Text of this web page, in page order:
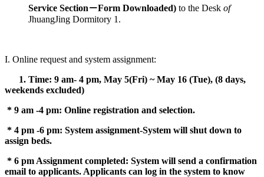
Service Section－Form Downloaded) to the Desk of
JhuangJing Dormitory 1.
I. Online request and system assignment:
1. Time: 9 am- 4 pm, May 5(Fri) ~ May 16 (Tue), (8 days,
weekends excluded)
* 9 am -4 pm: Online registration and selection.
* 4 pm -6 pm: System assignment-System will shut down to
assign beds.
* 6 pm Assignment completed: System will send a confirmation
email to applicants. Applicants can log in the system to know